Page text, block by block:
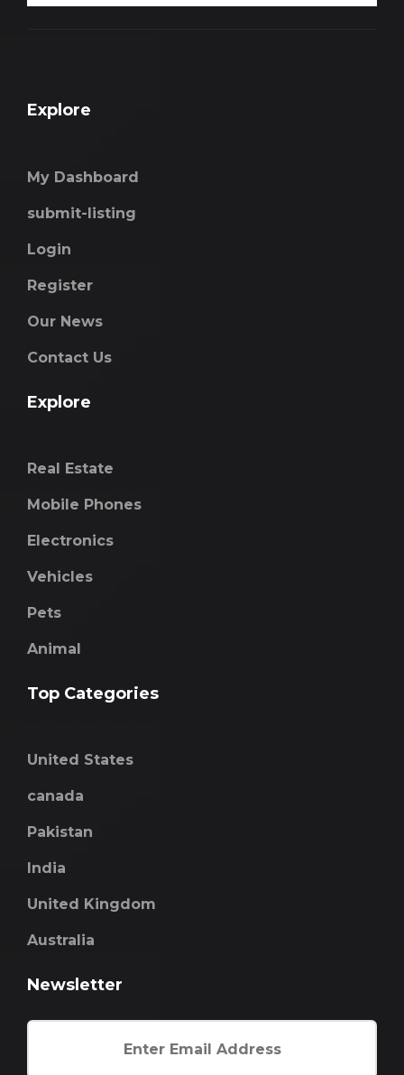
Explore
My Dashboard
submit-listing
Login
Register
Our News
Contact Us
Explore
Real Estate
Mobile Phones
Electronics
Vehicles
Pets
Animal
Top Categories
United States
canada
Pakistan
India
United Kingdom
Australia
Newsletter